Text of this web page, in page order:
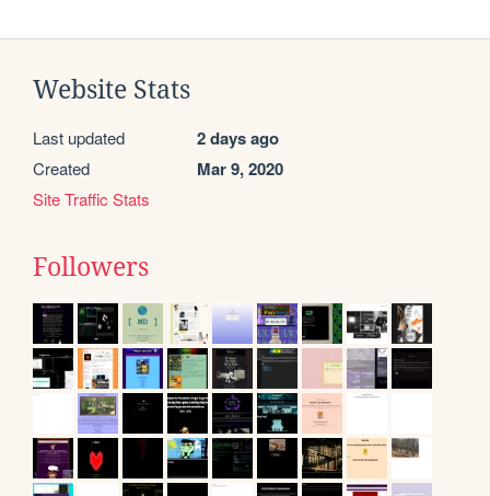
Website Stats
Last updated 2 days ago
Created Mar 9, 2020
Site Traffic Stats
Followers